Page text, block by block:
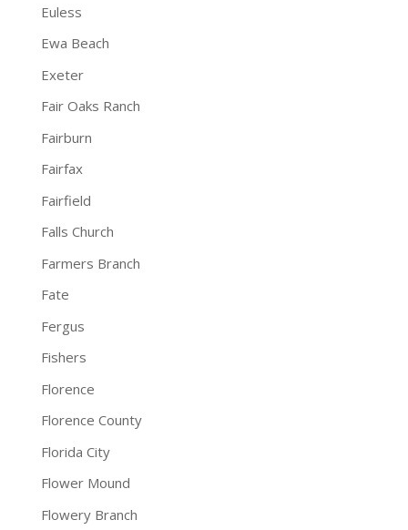
Euless
Ewa Beach
Exeter
Fair Oaks Ranch
Fairburn
Fairfax
Fairfield
Falls Church
Farmers Branch
Fate
Fergus
Fishers
Florence
Florence County
Florida City
Flower Mound
Flowery Branch